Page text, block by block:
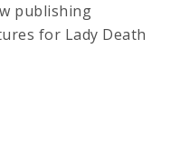
publishing
for Lady Death